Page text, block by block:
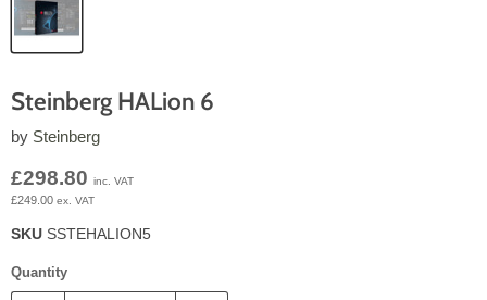
Steinberg HALion 6
by Steinberg
Current price
£298.80 inc. VAT
£249.00 ex. VAT
SKU SSTEHALION5
Quantity